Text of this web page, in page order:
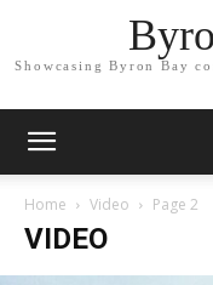
Showcasing Byron Bay
Home Video Page 2
VIDEO